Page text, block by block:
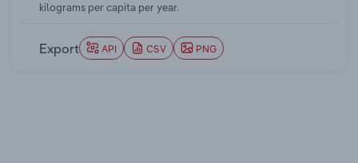
kilograms per capita per year.
Export API CSV PNG